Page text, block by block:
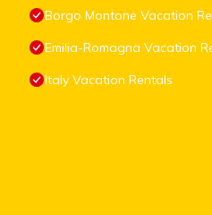
Borgo Montone Vacation
Emilia-Romagna Vacation
Italy Vacation Rentals